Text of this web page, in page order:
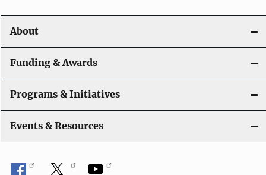
About
Funding & Awards
Programs & Initiatives
Events & Resources